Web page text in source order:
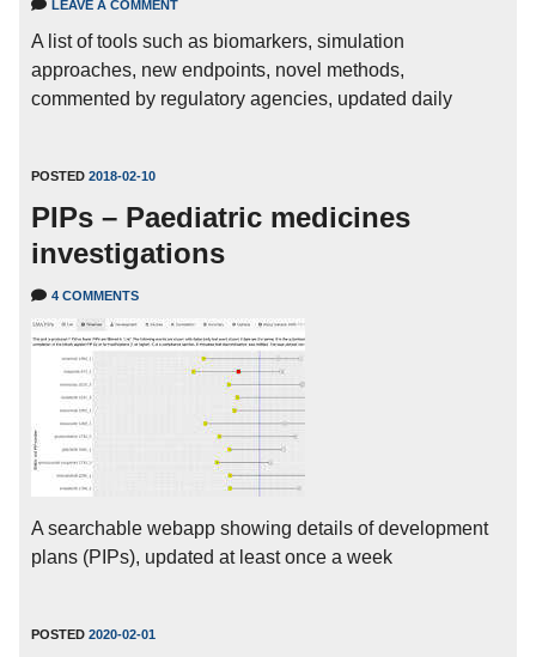
LEAVE A COMMENT
A list of tools such as biomarkers, simulation
approaches, new endpoints, novel methods,
commented by regulatory agencies, updated daily
POSTED 2018-02-10
PIPs – Paediatric medicines
investigations
4 COMMENTS
A searchable webapp showing details of development
plans (PIPs), updated at least once a week
POSTED 2020-02-01